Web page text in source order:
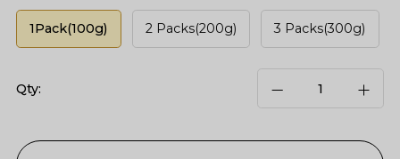
1Pack(100g) 2 Packs(200g) 3 Packs(300g)
Qty: